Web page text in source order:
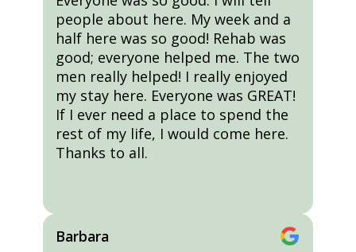
people about here. My week and a
half here was so good! Rehab was
good; everyone helped me. The two
men really helped! I really enjoyed
my stay here. Everyone was GREAT!
If I ever need a place to spend the
rest of my life, I would come here.
Thanks to all.
Barbara